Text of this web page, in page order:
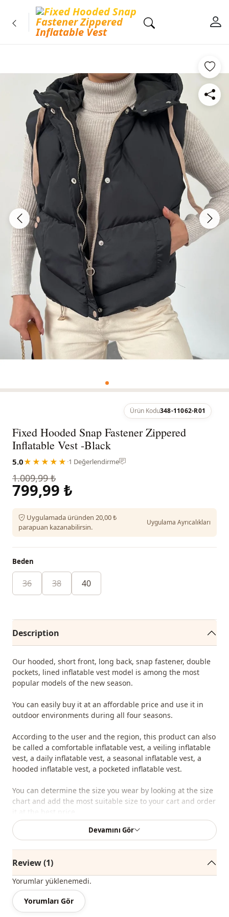
Ürün Kodu348-11062-R01
Fixed Hooded Snap Fastener Zippered
Inflatable Vest -Black
5.0★★★★★ ·1 Değerlendirme
1.009,99 ₺
799,99 ₺
Uygulamada üründen 20,00 ₺
parapuan kazanabilirsin.
Uygulama Ayrıcalıkları
Beden
36 38 40
Description
Our hooded, short front, long back, snap fastener, double
pockets, lined inflatable vest model is among the most
popular models of the new season.
You can easily buy it at an affordable price and use it in
outdoor environments during all four seasons.
According to the user and the region, this product can also
be called a comfortable inflatable vest, a veiling inflatable
vest, a daily inflatable vest, a seasonal inflatable vest, a
hooded inflatable vest, a pocketed inflatable vest.
You can determine the size you wear by looking at the size
chart and add the most suitable size to your cart and order
We sell wholesale clothing and wholesale hijab models for
To purchase wholesale clothes and see our special
wholesale prices, it is sufficient to become a member of
our site and send your information to our whatsapp line
0545 695 05 91 for approval.
Devamını Gör
Review (1)
Yorumlar yüklenemedi.
Yorumları Gör